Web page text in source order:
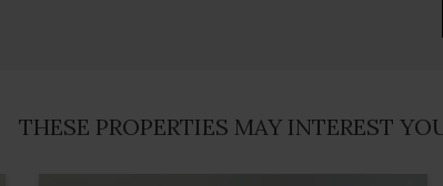
THESE PROPERTIES MAY INTEREST